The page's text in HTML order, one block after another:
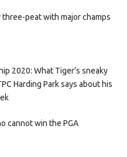
three-peat with major champs
2020: What Tiger’s sneaky
Harding Park says about his
cannot win the PGA